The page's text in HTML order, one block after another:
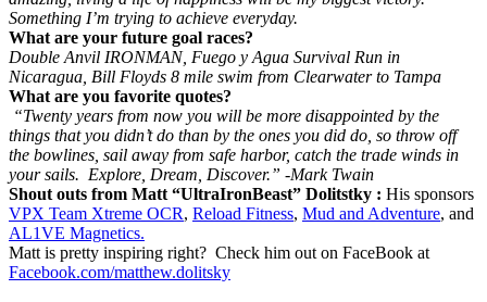
Something I’m trying to achieve everyday.
What are your future goal races?
Double Anvil IRONMAN, Fuego y Agua Survival Run in
Nicaragua, Bill Floyds 8 mile swim from Clearwater to Tampa
What are you favorite quotes?
“Twenty years from now you will be more disappointed by the
things that you didn’t do than by the ones you did do, so throw off
the bowlines, sail away from safe harbor, catch the trade winds in
your sails. Explore, Dream, Discover.” -Mark Twain
Shout outs from Matt “UltraIronBeast” Dolitstky : His sponsors
VPX Team Xtreme OCR, Reload Fitness, Mud and Adventure, and
AL1VE Magnetics.
Matt is pretty inspiring right? Check him out on FaceBook at
Facebook.com/matthew.dolitsky